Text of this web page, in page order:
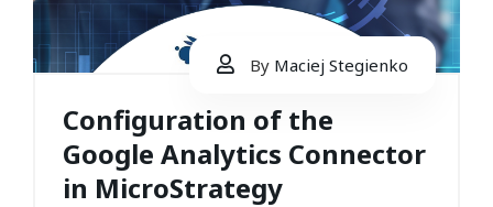
By Maciej Stegienko
Configuration of the
Google Analytics Connector
in MicroStrategy